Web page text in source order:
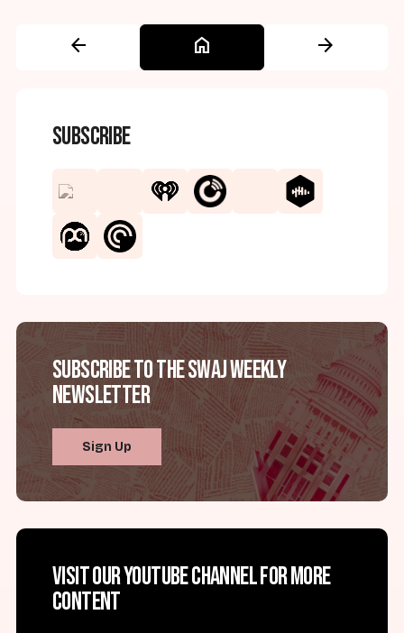
arrow_back home arrow_forward
Subscribe
Subscribe to the SWAJ Weekly
Newsletter
Sign Up
Visit our YouTube channel for more
content